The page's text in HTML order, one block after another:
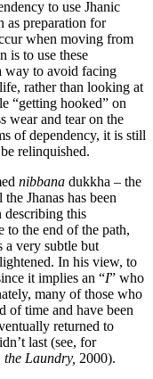
to use Jhanic
as preparation for
when moving from
is to use these
way to avoid facing
rather than looking at
“getting hooked” on
wear and tear on the
of dependency, it is still
relinquished.
nibbana dukkha – the
Jhanas has been
describing this
to the end of the path,
a very subtle but
In his view, to
it implies an “I” who
many of those who
of time and have been
returned to
last (see, for
the Laundry, 2000).